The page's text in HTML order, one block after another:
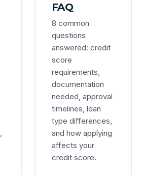
FAQ
8 common
questions
answered: credit
score
requirements,
documentation
needed, approval
timelines, loan
type differences,
and how applying
affects your
credit score.